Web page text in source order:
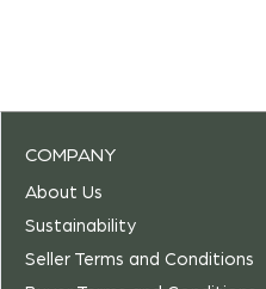
COMPANY
About Us
Sustainability
Seller Terms and Conditions